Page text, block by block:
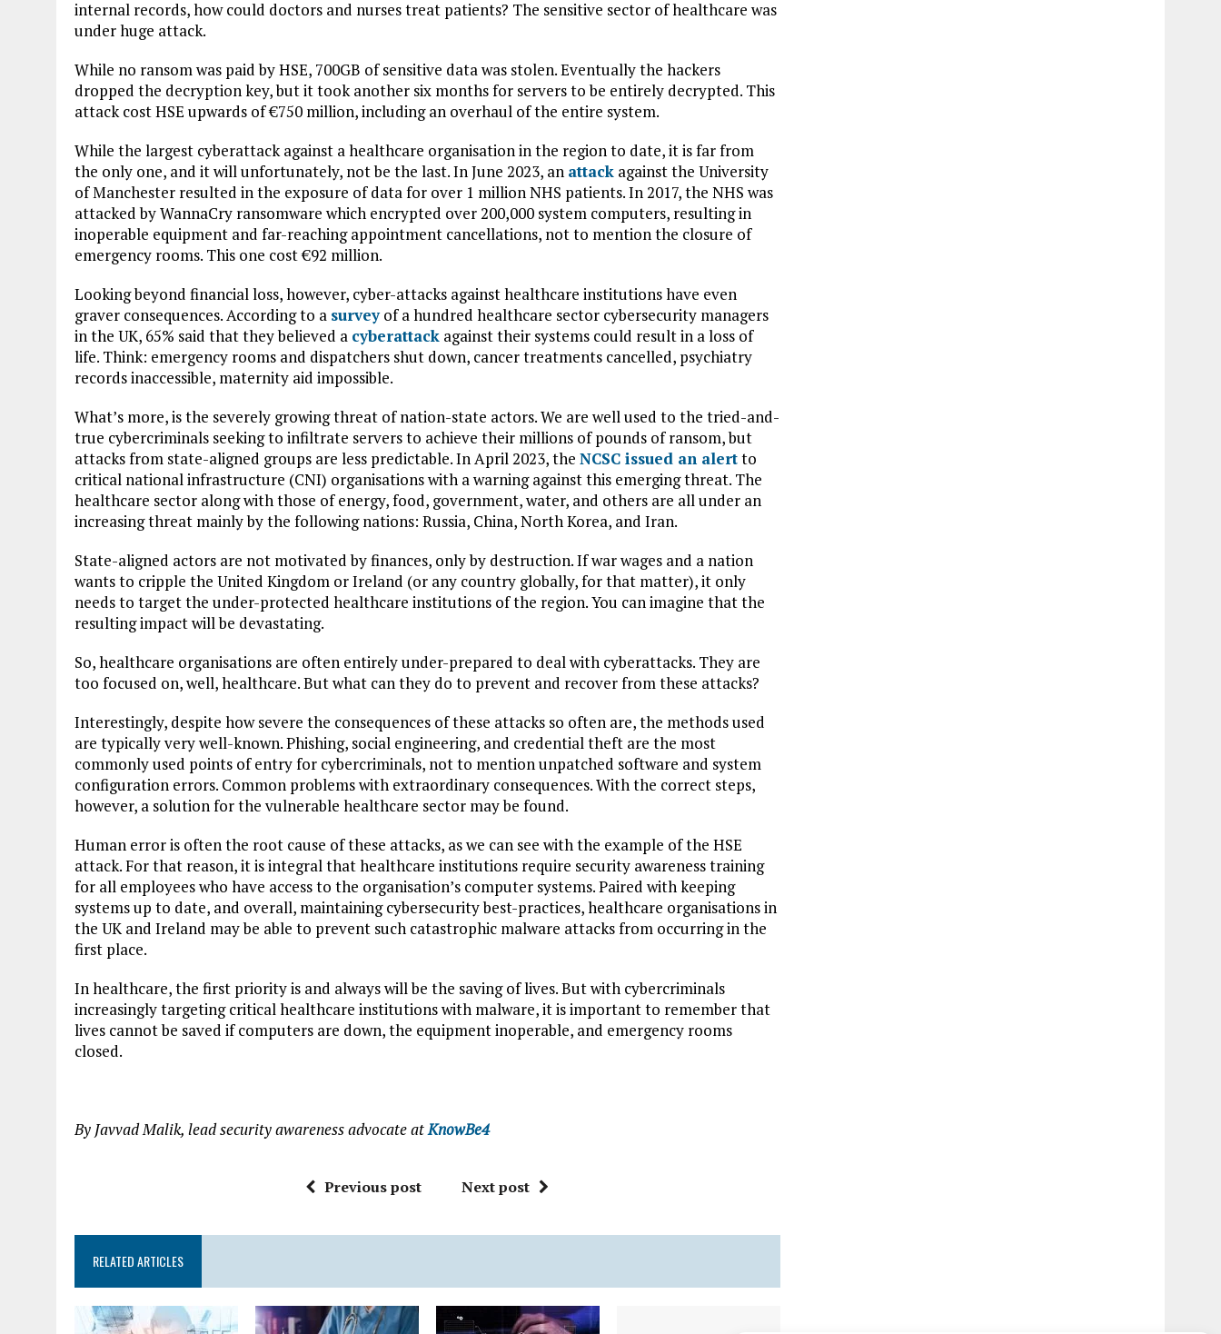
internal records, how could doctors and nurses treat patients? The sensitive sector of healthcare was
under huge attack.
While no ransom was paid by HSE, 700GB of sensitive data was stolen. Eventually the hackers
dropped the decryption key, but it took another six months for servers to be entirely decrypted. This
attack cost HSE upwards of €750 million, including an overhaul of the entire system.
While the largest cyberattack against a healthcare organisation in the region to date, it is far from
the only one, and it will unfortunately, not be the last. In June 2023, an attack against the University
of Manchester resulted in the exposure of data for over 1 million NHS patients. In 2017, the NHS was
attacked by WannaCry ransomware which encrypted over 200,000 system computers, resulting in
inoperable equipment and far-reaching appointment cancellations, not to mention the closure of
emergency rooms. This one cost €92 million.
Looking beyond financial loss, however, cyber-attacks against healthcare institutions have even
graver consequences. According to a surveyof a hundred healthcare sector cybersecurity managers
in the UK, 65% said that they believed a cyberattack against their systems could result in a loss of
life. Think: emergency rooms and dispatchers shut down, cancer treatments cancelled, psychiatry
records inaccessible, maternity aid impossible.
What’s more, is the severely growing threat of nation-state actors. We are well used to the tried-and-
true cybercriminals seeking to infiltrate servers to achieve their millions of pounds of ransom, but
attacks from state-aligned groups are less predictable. In April 2023, the NCSC issued an alertto
critical national infrastructure (CNI) organisations with a warning against this emerging threat. The
healthcare sector along with those of energy, food, government, water, and others are all under an
increasing threat mainly by the following nations: Russia, China, North Korea, and Iran.
State-aligned actors are not motivated by finances, only by destruction. If war wages and a nation
wants to cripple the United Kingdom or Ireland (or any country globally, for that matter), it only
needs to target the under-protected healthcare institutions of the region. You can imagine that the
resulting impact will be devastating.
So, healthcare organisations are often entirely under-prepared to deal with cyberattacks. They are
too focused on, well, healthcare. But what can they do to prevent and recover from these attacks?
Interestingly, despite how severe the consequences of these attacks so often are, the methods used
are typically very well-known. Phishing, social engineering, and credential theft are the most
commonly used points of entry for cybercriminals, not to mention unpatched software and system
configuration errors. Common problems with extraordinary consequences. With the correct steps,
however, a solution for the vulnerable healthcare sector may be found.
Human error is often the root cause of these attacks, as we can see with the example of the HSE
attack. For that reason, it is integral that healthcare institutions require security awareness training
for all employees who have access to the organisation’s computer systems. Paired with keeping
systems up to date, and overall, maintaining cybersecurity best-practices, healthcare organisations in
the UK and Ireland may be able to prevent such catastrophic malware attacks from occurring in the
first place.
In healthcare, the first priority is and always will be the saving of lives. But with cybercriminals
increasingly targeting critical healthcare institutions with malware, it is important to remember that
lives cannot be saved if computers are down, the equipment inoperable, and emergency rooms
closed.
By Javvad Malik, lead security awareness advocate atKnowBe4
Previous post Next post
RELATED ARTICLES